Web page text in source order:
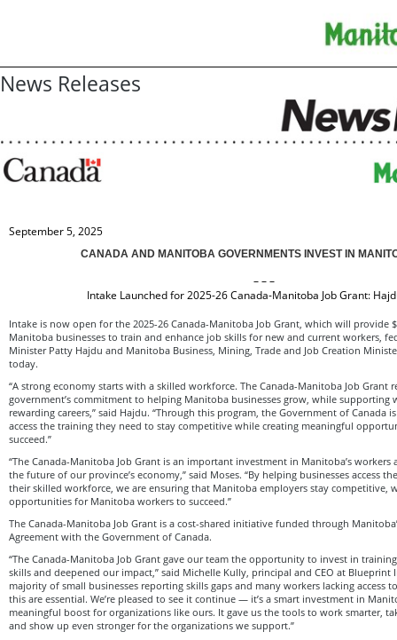
News Releases
September 5, 2025
CANADA AND MANITOBA GOVERNMENTS INVEST IN
– – –
Intake Launched for 2025-26 Canada-Manitoba Job Grant:
Intake is now open for the 2025-26 Canada-Manitoba Job Grant, which will provide
Manitoba businesses to train and enhance job skills for new and current workers,
Minister Patty Hajdu and Manitoba Business, Mining, Trade and Job Creation
today.
“A strong economy starts with a skilled workforce. The Canada-Manitoba Job Grant
government’s commitment to helping Manitoba businesses grow, while supporting
rewarding careers,” said Hajdu. “Through this program, the Government of Canada
access the training they need to stay competitive while creating meaningful
succeed.”
“The Canada-Manitoba Job Grant is an important investment in Manitoba’s
the future of our province’s economy,” said Moses. “By helping businesses access
their skilled workforce, we are ensuring that Manitoba employers stay competitive,
opportunities for Manitoba workers to succeed.”
The Canada-Manitoba Job Grant is a cost-shared initiative funded through
Agreement with the Government of Canada.
“The Canada-Manitoba Job Grant gave our team the opportunity to invest in
skills and deepened our impact,” said Michelle Kully, principal and CEO at Blueprint
majority of small businesses reporting skills gaps and many workers lacking access
this are essential. We’re pleased to see it continue — it’s a smart investment in
meaningful boost for organizations like ours. It gave us the tools to work smarter,
and show up even stronger for the organizations we support.”